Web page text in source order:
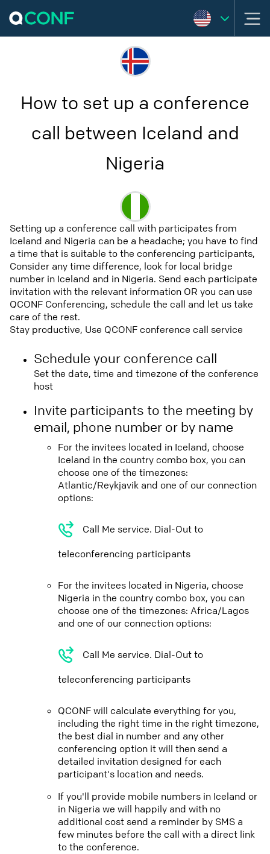
How to set up a conference
call between Iceland and
Nigeria
Setting up a conference call with participates from
Iceland and Nigeria can be a headache; you have to find
a time that is suitable to the conferencing participants,
Consider any time difference, look for local bridge
number in Iceland and in Nigeria. Send each participate
invitation with the relevant information OR you can use
QCONF Conferencing, schedule the call and let us take
care of the rest.
Stay productive, Use QCONF conference call service
Schedule your conference call
Set the date, time and timezone of the conference
host
Invite participants to the meeting by
email, phone number or by name
For the invitees located in Iceland, choose
Iceland in the country combo box, you can
choose one of the timezones:
Atlantic/Reykjavik and one of our connection
options:
Call Me service. Dial-Out to
teleconferencing participants
For the invitees located in Nigeria, choose
Nigeria in the country combo box, you can
choose one of the timezones: Africa/Lagos
and one of our connection options:
Call Me service. Dial-Out to
teleconferencing participants
QCONF will calculate everything for you,
including the right time in the right timezone,
the best dial in number and any other
conferencing option it will then send a
detailed invitation designed for each
participant's location and needs.
If you'll provide mobile numbers in Iceland or
in Nigeria we will happily and with no
additional cost send a reminder by SMS a
few minutes before the call with a direct link
to the conference.